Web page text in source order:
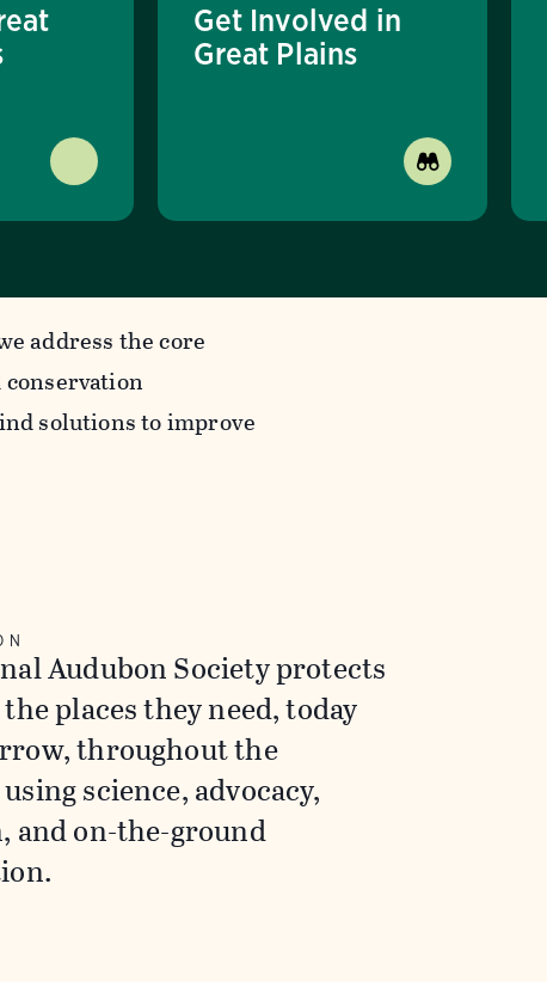
Get Involved in
Great Plains
address the core
solutions to improve
Audubon Society protects
places they need, today
throughout the
science, advocacy,
and on-the-ground